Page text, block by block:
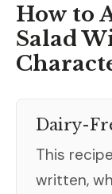
How to
Salad
Dairy-
This
written,